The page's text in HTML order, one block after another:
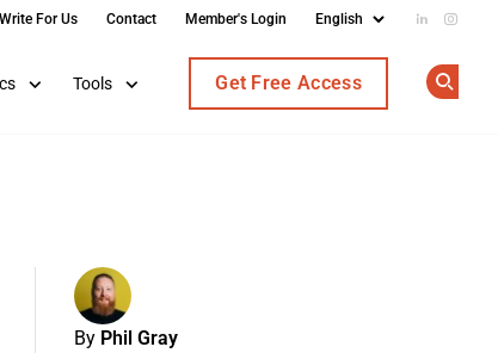
Write For Us Contact Member's Login Add us
Tools Get Free Access
By Phil Gray